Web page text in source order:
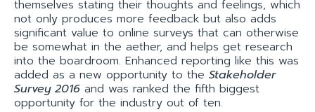
themselves stating their thoughts and feelings, which
not only produces more feedback but also adds
significant value to online surveys that can otherwise
be somewhat in the aether, and helps get research
into the boardroom. Enhanced reporting like this was
added as a new opportunity to the Stakeholder
Survey 2016 and was ranked the fifth biggest
opportunity for the industry out of ten.